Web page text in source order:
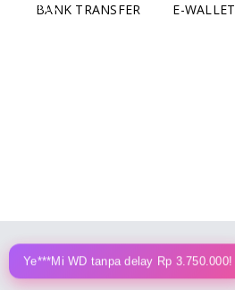
BANK TRANSFER E-WALLET
Ye***Mi WD tanpa delay Rp 3.750.000!